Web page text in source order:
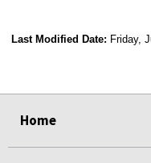
Last Modified Date: Friday,
Home